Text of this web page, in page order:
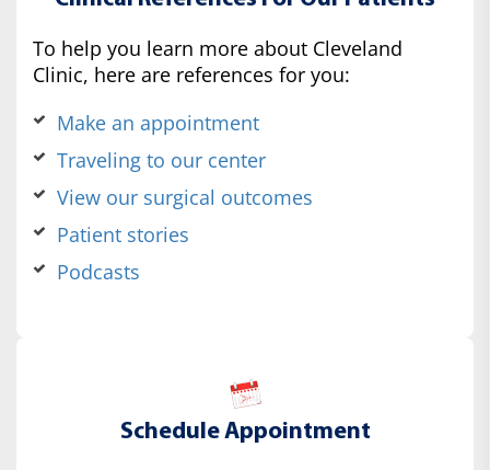
To help you learn more about Cleveland
Clinic, here are references for you:
Make an appointment
Traveling to our center
View our surgical outcomes
Patient stories
Podcasts
Schedule Appointment